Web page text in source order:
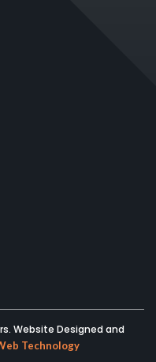
Website Designed and
Technology